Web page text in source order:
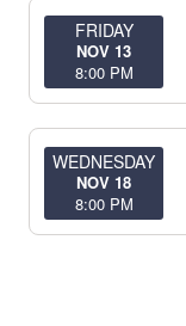
FRIDAY
NOV 13
8:00 PM
WEDNESDAY
NOV 18
8:00 PM